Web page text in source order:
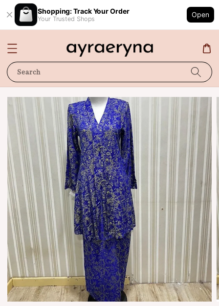
Shopping: Track Your Order
Your Trusted Shops
Open
Search